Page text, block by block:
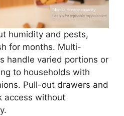
humidity and pests,
for months. Multi-
handle varied portions or
to households with
Pull-out drawers and
access without